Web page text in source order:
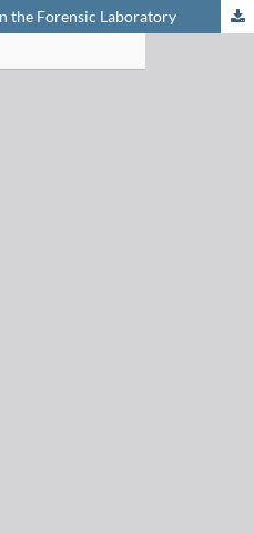
the Forensic Laboratory